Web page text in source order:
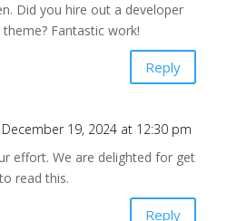
Did you hire out a developer
Fantastic work!
Reply
19, 2024 at 12:30 pm
effort. We are delighted for get
read this.
Reply